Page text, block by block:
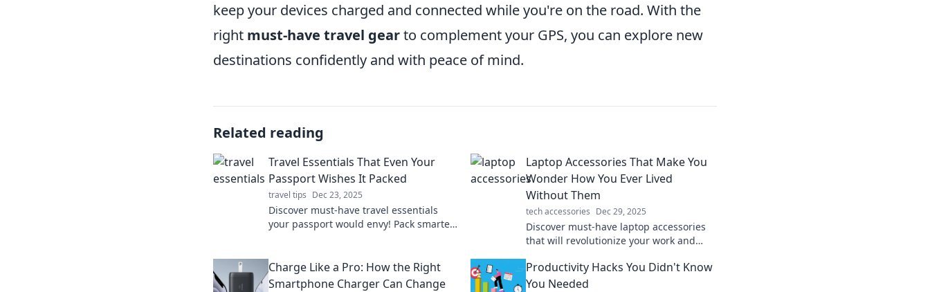
keep your devices charged and connected while you're on the road. With the
right must-have travel gearto complement your GPS, you can explore new
destinations confidently and with peace of mind.
Related reading
Travel Essentials That Even Your
Passport Wishes It Packed
travel tips Dec 23, 2025
Discover must-have travel essentials
your passport would envy! Pack smarter
Laptop Accessories That Make You
Wonder How You Ever Lived
Without Them
tech accessories Dec 29, 2025
Discover must-have laptop accessories
that will revolutionize your work and
managed without them!
Charge Like a Pro: How the Right
Smartphone Charger Can Change
Productivity Hacks You Didn't Know
You Needed